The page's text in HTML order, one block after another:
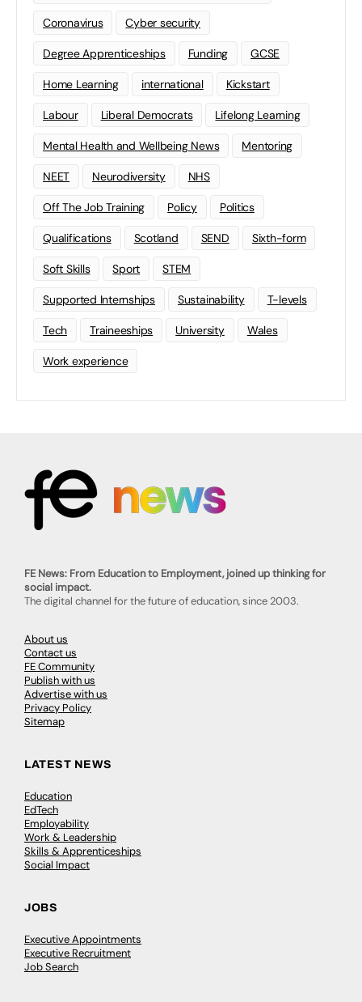
Coronavirus Cyber security
Degree Apprenticeships Funding GCSE
Home Learning international Kickstart
Labour Liberal Democrats Lifelong Learning
Mental Health and Wellbeing News Mentoring
NEET Neurodiversity NHS
Off The Job Training Policy Politics
Qualifications Scotland SEND Sixth-form
Soft Skills Sport STEM
Supported Internships Sustainability T-levels
Tech Traineeships University Wales
Work experience
FE News: From Education to Employment, joined up thinking for
social impact.
The digital channel for the future of education, since 2003.
About us
Contact us
FE Community
Publish with us
Advertise with us
Privacy Policy
Sitemap
LATEST NEWS
Education
EdTech
Employability
Work & Leadership
Skills & Apprenticeships
Social Impact
JOBS
Executive Appointments
Executive Recruitment
Job Search